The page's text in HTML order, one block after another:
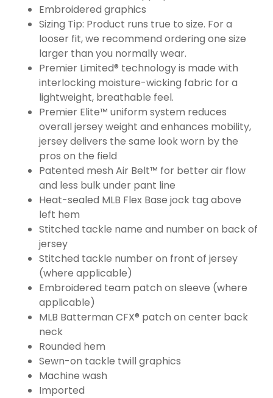
Embroidered graphics
Sizing Tip: Product runs true to size. For a
looser fit, we recommend ordering one size
larger than you normally wear.
Premier Limited® technology is made with
interlocking moisture-wicking fabric for a
lightweight, breathable feel.
Premier Elite™ uniform system reduces
overall jersey weight and enhances mobility,
jersey delivers the same look worn by the
pros on the field
Patented mesh Air Belt™ for better air flow
and less bulk under pant line
Heat-sealed MLB Flex Base jock tag above
left hem
Stitched tackle name and number on back of
jersey
Stitched tackle number on front of jersey
(where applicable)
Embroidered team patch on sleeve (where
applicable)
MLB Batterman CFX® patch on center back
neck
Rounded hem
Sewn-on tackle twill graphics
Machine wash
Imported